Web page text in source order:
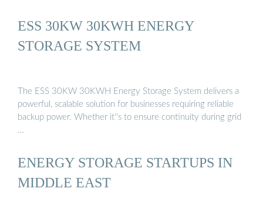
ESS 30KW 30KWH ENERGY
STORAGE SYSTEM
The ESS 30KW 30KWH Energy Storage System delivers a
powerful, scalable solution for businesses requiring reliable
backup power. Whether it''s to ensure continuity during grid
…
ENERGY STORAGE STARTUPS IN
MIDDLE EAST